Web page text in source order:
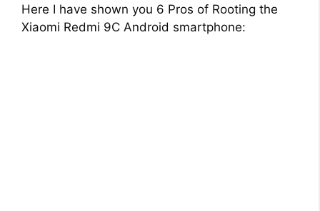
Here I have shown you 6 Pros of Rooting the
Xiaomi Redmi 9C Android smartphone: